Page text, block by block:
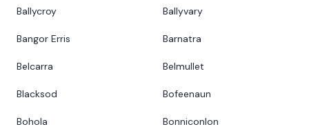
Ballycroy Ballyvary
Bangor Erris Barnatra
Belcarra Belmullet
Blacksod Bofeenaun
Bohola Bonniconlon